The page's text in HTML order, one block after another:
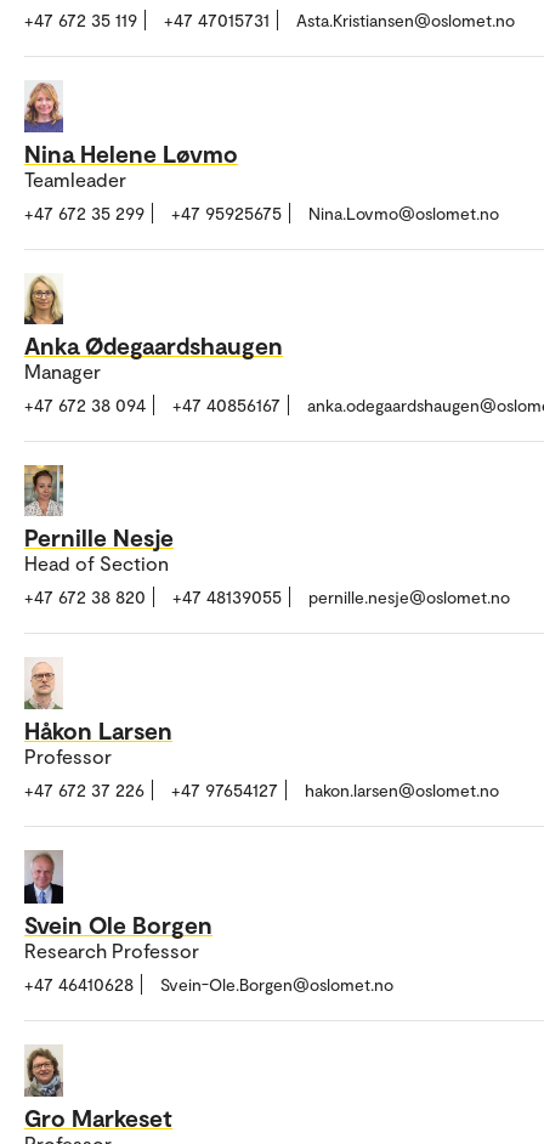
+47 672 35 119 +47 47015731 Asta.Kristiansen@oslomet.no
Nina Helene Løvmo
Teamleader
+47 672 35 299 +47 95925675 Nina.Lovmo@oslomet.no
Anka Ødegaardshaugen
Manager
+47 672 38 094 +47 40856167
Pernille Nesje
Head of Section
+47 672 38 820 +47 48139055 pernille.nesje@oslomet.no
Håkon Larsen
Professor
+47 672 37 226 +47 97654127 hakon.larsen@oslomet.no
Svein Ole Borgen
Research Professor
+47 46410628 Svein-Ole.Borgen@oslomet.no
Gro Markeset